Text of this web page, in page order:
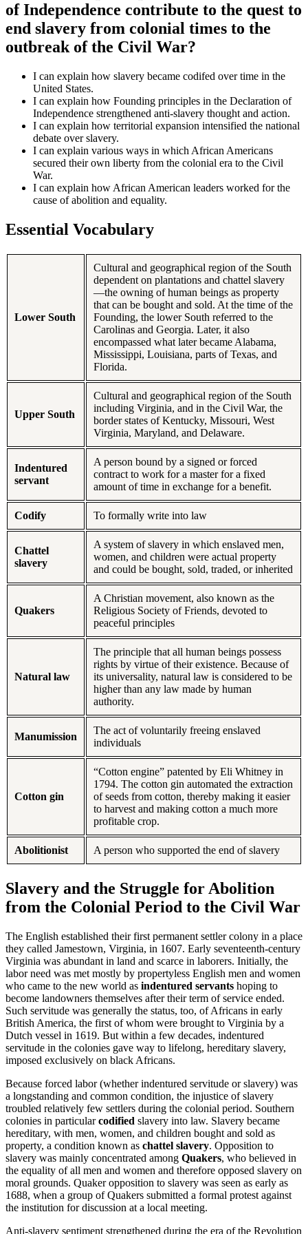
of Independence contribute to the quest to
end slavery from colonial times to the
outbreak of the Civil War?
I can explain how slavery became codifed over time in the
United States.
I can explain how Founding principles in the Declaration of
Independence strengthened anti-slavery thought and action.
I can explain how territorial expansion intensified the national
debate over slavery.
I can explain various ways in which African Americans
secured their own liberty from the colonial era to the Civil
War.
I can explain how African American leaders worked for the
cause of abolition and equality.
Essential Vocabulary
Lower South
Cultural and geographical region of the South
dependent on plantations and chattel slavery
—the owning of human beings as property
that can be bought and sold. At the time of the
Founding, the lower South referred to the
Carolinas and Georgia. Later, it also
encompassed what later became Alabama,
Mississippi, Louisiana, parts of Texas, and
Florida.
Upper South
Cultural and geographical region of the South
including Virginia, and in the Civil War, the
border states of Kentucky, Missouri, West
Virginia, Maryland, and Delaware.
Indentured
servant
A person bound by a signed or forced
contract to work for a master for a fixed
amount of time in exchange for a benefit.
Codify To formally write into law
Chattel
slavery
A system of slavery in which enslaved men,
women, and children were actual property
and could be bought, sold, traded, or inherited
Quakers
A Christian movement, also known as the
Religious Society of Friends, devoted to
peaceful principles
Natural law
The principle that all human beings possess
rights by virtue of their existence. Because of
its universality, natural law is considered to be
higher than any law made by human
authority.
Manumission
The act of voluntarily freeing enslaved
individuals
Cotton gin
“Cotton engine” patented by Eli Whitney in
1794. The cotton gin automated the extraction
of seeds from cotton, thereby making it easier
to harvest and making cotton a much more
profitable crop.
Abolitionist A person who supported the end of slavery
Slavery and the Struggle for Abolition
from the Colonial Period to the Civil War
The English established their first permanent settler colony in a place
they called Jamestown, Virginia, in 1607. Early seventeenth-century
Virginia was abundant in land and scarce in laborers. Initially, the
labor need was met mostly by propertyless English men and women
who came to the new world as indentured servants hoping to
become landowners themselves after their term of service ended.
Such servitude was generally the status, too, of Africans in early
British America, the first of whom were brought to Virginia by a
Dutch vessel in 1619. But within a few decades, indentured
servitude in the colonies gave way to lifelong, hereditary slavery,
imposed exclusively on black Africans.
Because forced labor (whether indentured servitude or slavery) was
a longstanding and common condition, the injustice of slavery
troubled relatively few settlers during the colonial period. Southern
colonies in particularcodified slavery into law. Slavery became
hereditary, with men, women, and children bought and sold as
property, a condition known as chattel slavery. Opposition to
slavery was mainly concentrated among Quakers, who believed in
the equality of all men and women and therefore opposed slavery on
moral grounds. Quaker opposition to slavery was seen as early as
1688, when a group of Quakers submitted a formal protest against
the institution for discussion at a local meeting.
Anti-slavery sentiment strengthened during the era of the Revolution